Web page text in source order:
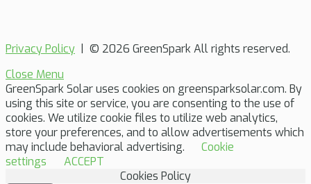
Privacy Policy | © 2026 GreenSpark All rights reserved.
Close Menu
GreenSpark Solar uses cookies on greensparksolar.com. By
using this site or service, you are consenting to the use of
cookies. We utilize cookie files to utilize web analytics,
store your preferences, and to allow advertisements which
may include behavioral advertising.
Cookie
settings
ACCEPT
Cookies Policy